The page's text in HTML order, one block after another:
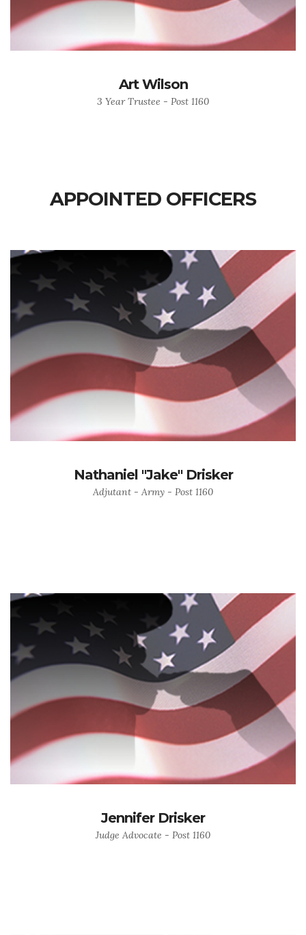
Art Wilson
3 Year Trustee - Post 1160
APPOINTED OFFICERS
Nathaniel "Jake" Drisker
Adjutant - Army - Post 1160
Jennifer Drisker
Judge Advocate - Post 1160